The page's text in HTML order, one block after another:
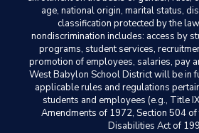
age, national origin, marital status,
classification protected by the
nondiscrimination includes: access by
programs, student services,
promotion of employees, salaries, pay
West Babylon School District will be in
applicable rules and regulations
students and employees (e.g., Title
Amendments of 1972, Section 504
Disabilities Act of